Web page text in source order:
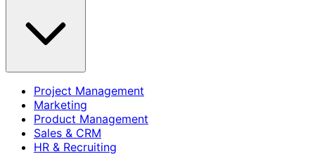
Project Management
Marketing
Product Management
Sales & CRM
HR & Recruiting